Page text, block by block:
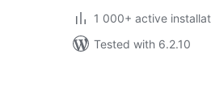
1 000+ active
Tested with 6.2.10